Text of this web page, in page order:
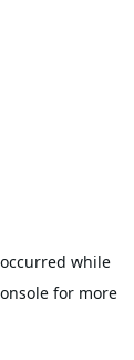
while
for more